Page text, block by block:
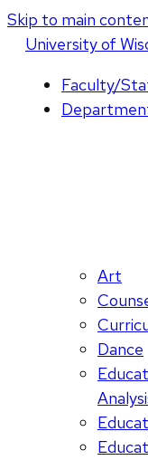
Skip to main
Universityof W
Faculty/
Art
Dance